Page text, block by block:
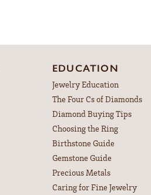
EDUCATION
Jewelry Education
The Four Cs of Diamonds
Diamond Buying Tips
Choosing the Ring
Birthstone Guide
Gemstone Guide
Precious Metals
Caring for Fine Jewelry